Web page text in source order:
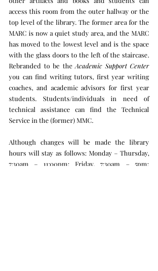
access this room from the outer hallway or the
top level of the library. The former area for the
MARC is now a quiet study area, and the MARC
has moved to the lowest level and is the space
with the glass doors to the left of the staircase.
Rebranded to be the Academic Support Center
you can find writing tutors, first year writing
coaches, and academic advisors for first year
students. Students/individuals in need of
technical assistance can find the Technical
Service in the (former) MMC.
Although changes will be made the library
hours will stay as follows: Monday – Thursday,
7:30am – 11:00pm; Friday, 7:30am – 5pm;